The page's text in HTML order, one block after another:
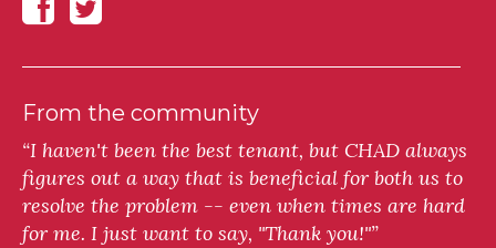
From the community
“I haven't been the best tenant, but CHAD always
figures out a way that is beneficial for both us to
resolve the problem -- even when times are hard
for me. I just want to say, "Thank you!"”